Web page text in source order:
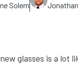
Solem
glasses is a lot